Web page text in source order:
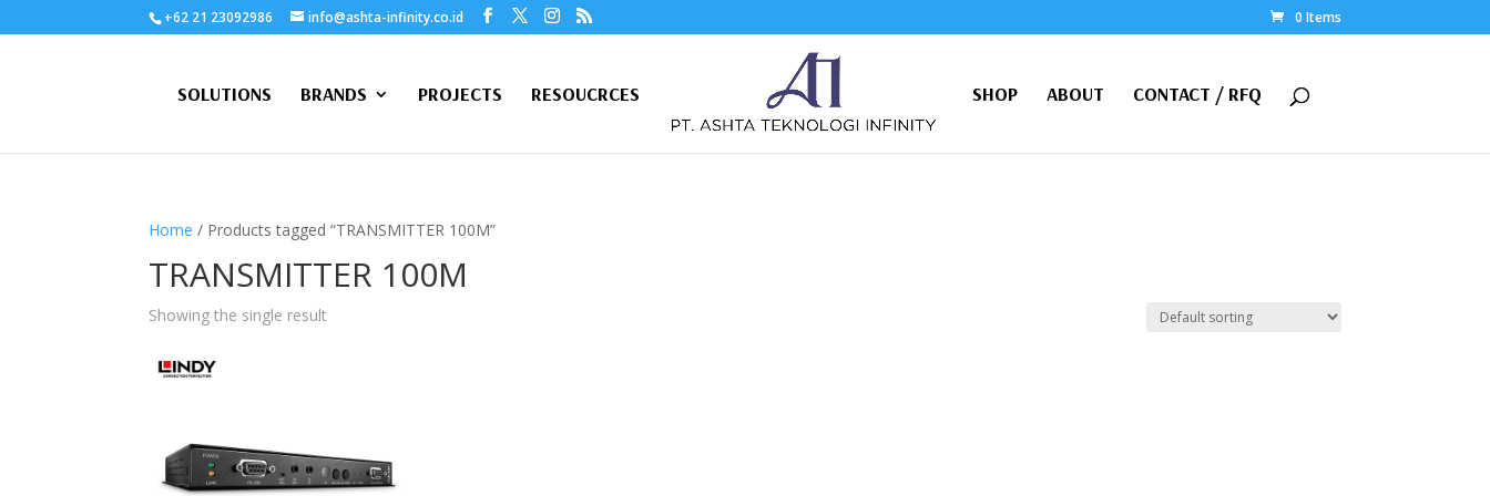
+62 21 23092986 info@ashta-infinity.co.id 0 Items
SOLUTIONS BRANDS PROJECTS RESOUCRCES SHOP ABOUT CONTACT / RFQ
Home / Products tagged “TRANSMITTER 100M”
TRANSMITTER 100M
Showing the single result